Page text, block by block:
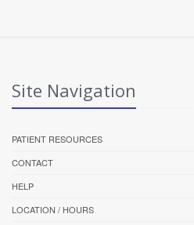
Site Navigation
PATIENT RESOURCES
CONTACT
HELP
LOCATION / HOURS